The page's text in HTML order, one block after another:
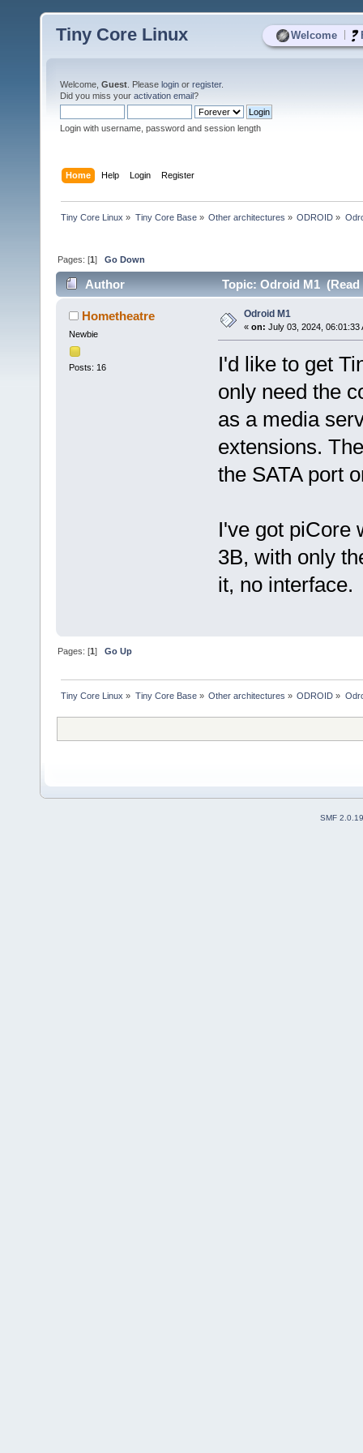
Welcome
Tiny Core Linux
Welcome, Guest . Please login or register.
Did you miss your activation email?
Login with username, password and session length
Home Help Login Register
Tiny Core Linux » Tiny Core Base» Other architectures » ODROID »
Pages: [1]Go Down
Author Topic: Odroid M1 (Read
Hometheatre
Newbie
Posts: 16
Odroid M1
« on: July 03, 2024, 06:01:33
I'd like to get
only need the
as a media
extensions.
the SATA port
I've got piCore
3B, with only
it, no interface.
Pages: [1]Go Up
Tiny Core Linux » Tiny Core Base» Other architectures » ODROID »
SMF 2.0.19